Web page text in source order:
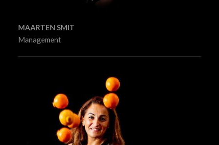
MAARTEN SMIT
Management